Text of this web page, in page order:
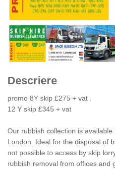
Descriere
promo 8Y skip £275 + vat .
12 Y skip £345 + vat
Our rubbish collection is
London. Ideal for the disposal of
not possible to access by skip
rubbish removal from offices and